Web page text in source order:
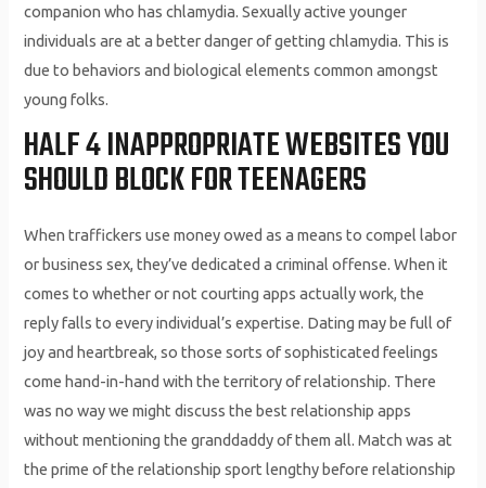
companion who has chlamydia. Sexually active younger
individuals are at a better danger of getting chlamydia. This is
due to behaviors and biological elements common amongst
young folks.
HALF 4 INAPPROPRIATE WEBSITES YOU
SHOULD BLOCK FOR TEENAGERS
When traffickers use money owed as a means to compel labor
or business sex, they’ve dedicated a criminal offense. When it
comes to whether or not courting apps actually work, the
reply falls to every individual’s expertise. Dating may be full of
joy and heartbreak, so those sorts of sophisticated feelings
come hand-in-hand with the territory of relationship. There
was no way we might discuss the best relationship apps
without mentioning the granddaddy of them all. Match was at
the prime of the relationship sport lengthy before relationship